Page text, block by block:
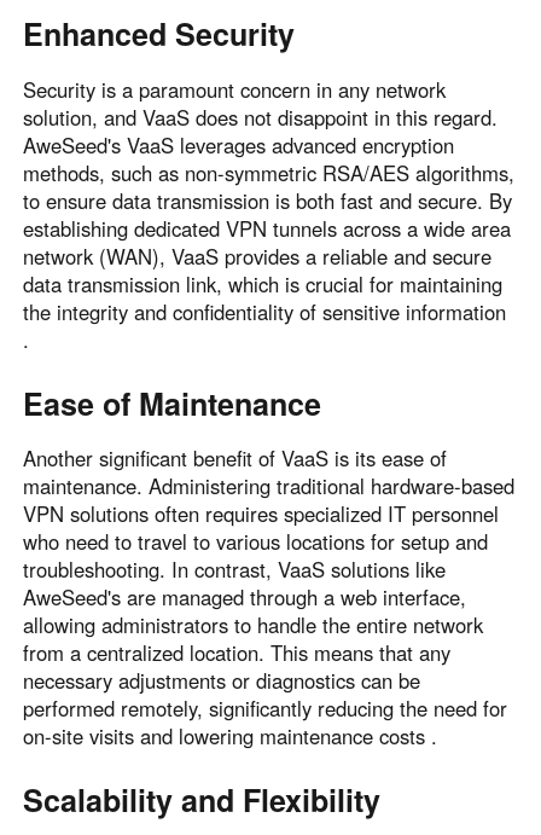
Enhanced Security
Security is a paramount concern in any network
solution, and VaaS does not disappoint in this regard.
AweSeed's VaaS leverages advanced encryption
methods, such as non-symmetric RSA/AES algorithms,
to ensure data transmission is both fast and secure. By
establishing dedicated VPN tunnels across a wide area
network (WAN), VaaS provides a reliable and secure
data transmission link, which is crucial for maintaining
the integrity and confidentiality of sensitive information
.
Ease of Maintenance
Another significant benefit of VaaS is its ease of
maintenance. Administering traditional hardware-based
VPN solutions often requires specialized IT personnel
who need to travel to various locations for setup and
troubleshooting. In contrast, VaaS solutions like
AweSeed's are managed through a web interface,
allowing administrators to handle the entire network
from a centralized location. This means that any
necessary adjustments or diagnostics can be
performed remotely, significantly reducing the need for
on-site visits and lowering maintenance costs .
Scalability and Flexibility